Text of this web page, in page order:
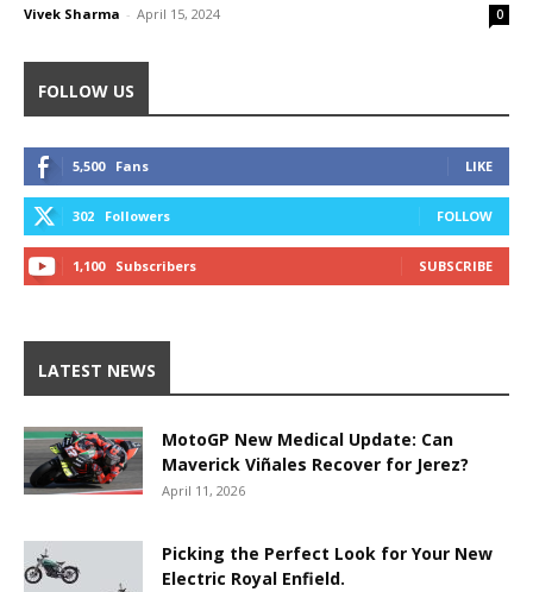
Vivek Sharma - April 15, 2024 0
FOLLOW US
5,500 Fans LIKE
302 Followers FOLLOW
1,100 Subscribers SUBSCRIBE
LATEST NEWS
MotoGP New Medical Update: Can
Maverick Viñales Recover for Jerez?
April 11, 2026
Picking the Perfect Look for Your New
Electric Royal Enfield.